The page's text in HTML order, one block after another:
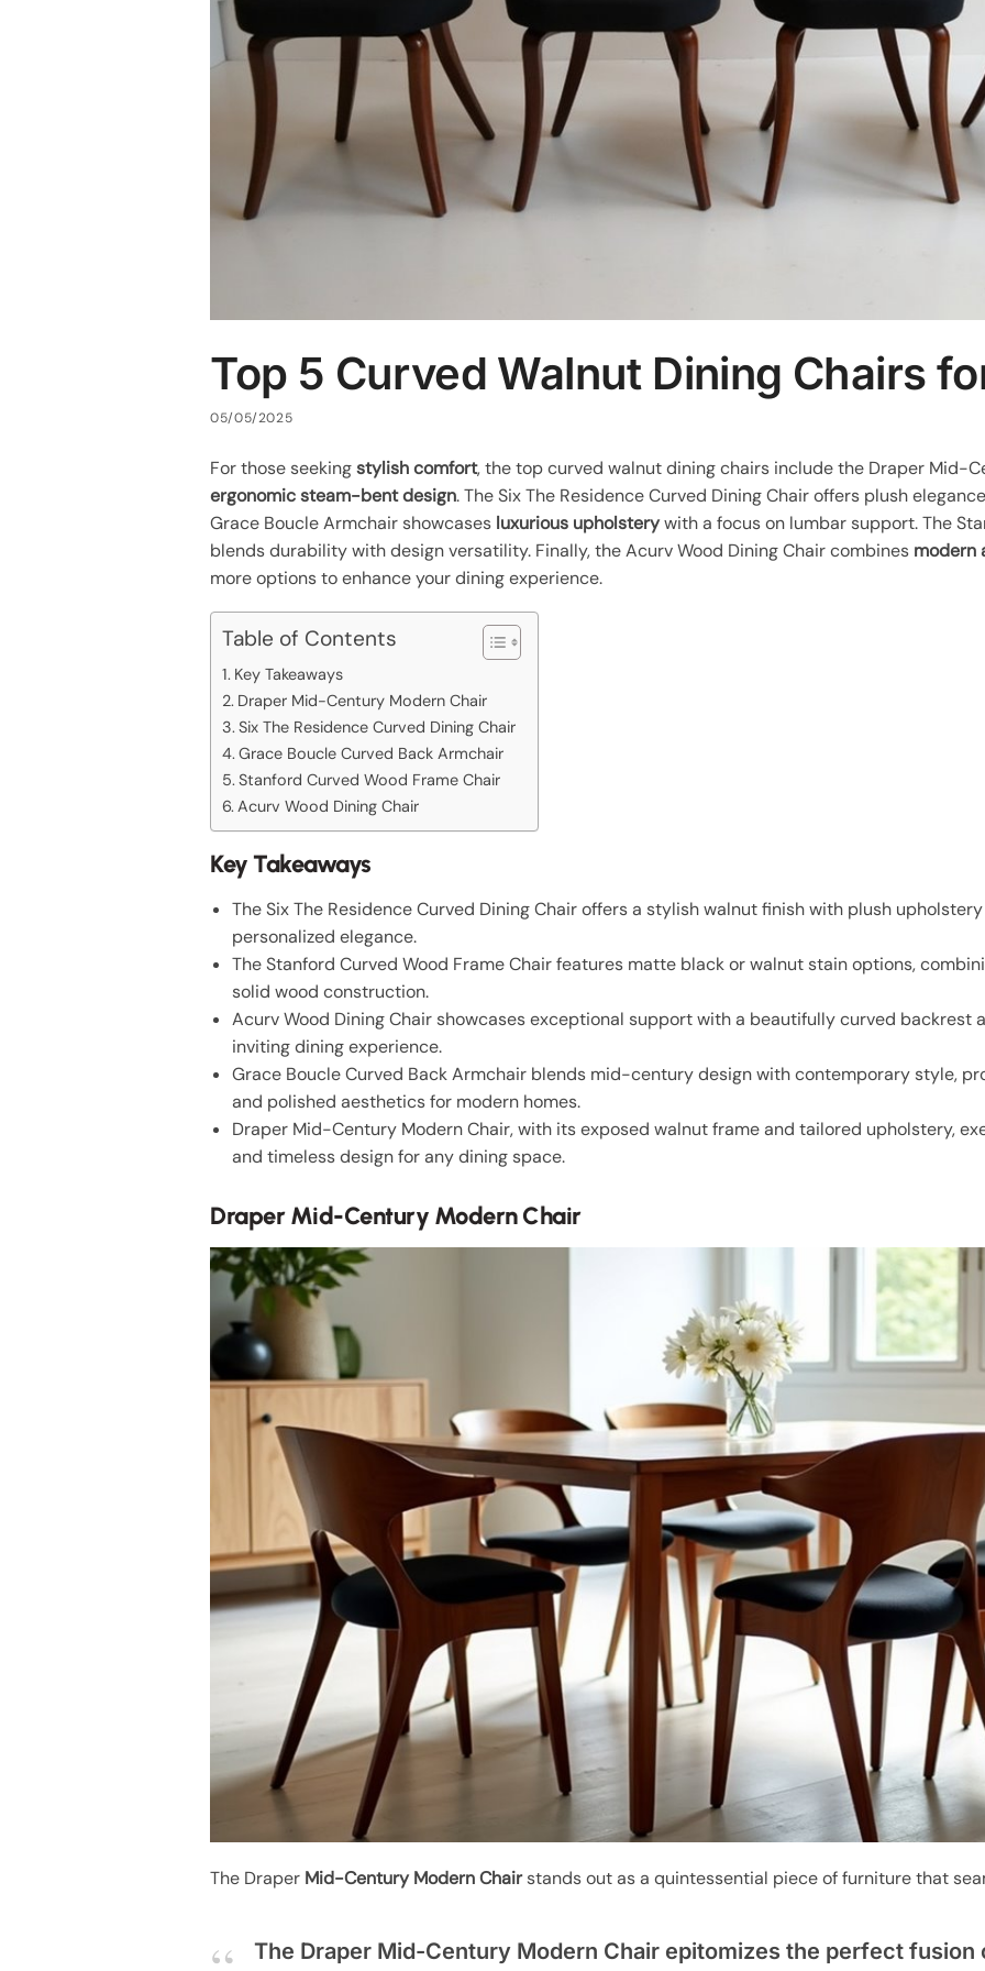
Top 5 Curved Walnut Dining Chairs
05/05/2025
For those seekingstylish comfort, the top curved walnut dining chairs include the Draper Mid-
ergonomic steam-bent design. The Six The Residence Curved Dining Chair offers plush
Grace Boucle Armchair showcases luxurious upholsterywith a focus on lumbar support. The
blends durability with design versatility. Finally, the Acurv Wood Dining Chair combines modern
more options to enhance your dining experience.
Table of Contents
Key Takeaways
Draper Mid-Century Modern Chair
Six The Residence Curved Dining Chair
Grace Boucle Curved Back Armchair
Stanford Curved Wood Frame Chair
Acurv Wood Dining Chair
Key Takeaways
The Six The Residence Curved Dining Chair offers a stylish walnut finish with plush
personalized elegance.
The Stanford Curved Wood Frame Chair features matte black or walnut stain options,
solid wood construction.
Acurv Wood Dining Chair showcases exceptional support with a beautifully curved backrest
inviting dining experience.
Grace Boucle Curved Back Armchair blends mid-century design with contemporary style,
and polished aesthetics for modern homes.
Draper Mid-Century Modern Chair, with its exposed walnut frame and tailored upholstery,
and timeless design for any dining space.
Draper Mid-Century Modern Chair
The Draper Mid-Century Modern Chairstands out as a quintessential piece of furniture that
The Draper Mid-Century Modern Chair epitomizes the perfect